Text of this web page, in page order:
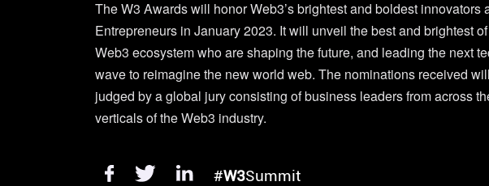
The W3 Awards will honor Web3’s brightest and boldest innovators
Entrepreneurs in January 2023. It will unveil the best and brightest
Web3 ecosystem who are shaping the future, and leading the next
wave to reimagine the new world web. The nominations received
judged by a global jury consisting of business leaders from across
verticals of the Web3 industry.
#W3Summit